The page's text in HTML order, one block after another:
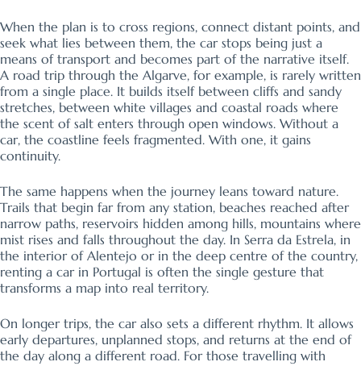
When the plan is to cross regions, connect distant points, and
seek what lies between them, the car stops being just a
means of transport and becomes part of the narrative itself.
A road trip through the Algarve, for example, is rarely written
from a single place. It builds itself between cliffs and sandy
stretches, between white villages and coastal roads where
the scent of salt enters through open windows. Without a
car, the coastline feels fragmented. With one, it gains
continuity.
The same happens when the journey leans toward nature.
Trails that begin far from any station, beaches reached after
narrow paths, reservoirs hidden among hills, mountains where
mist rises and falls throughout the day. In Serra da Estrela, in
the interior of Alentejo or in the deep centre of the country,
renting a car in Portugal is often the single gesture that
transforms a map into real territory.
On longer trips, the car also sets a different rhythm. It allows
early departures, unplanned stops, and returns at the end of
the day along a different road. For those travelling with